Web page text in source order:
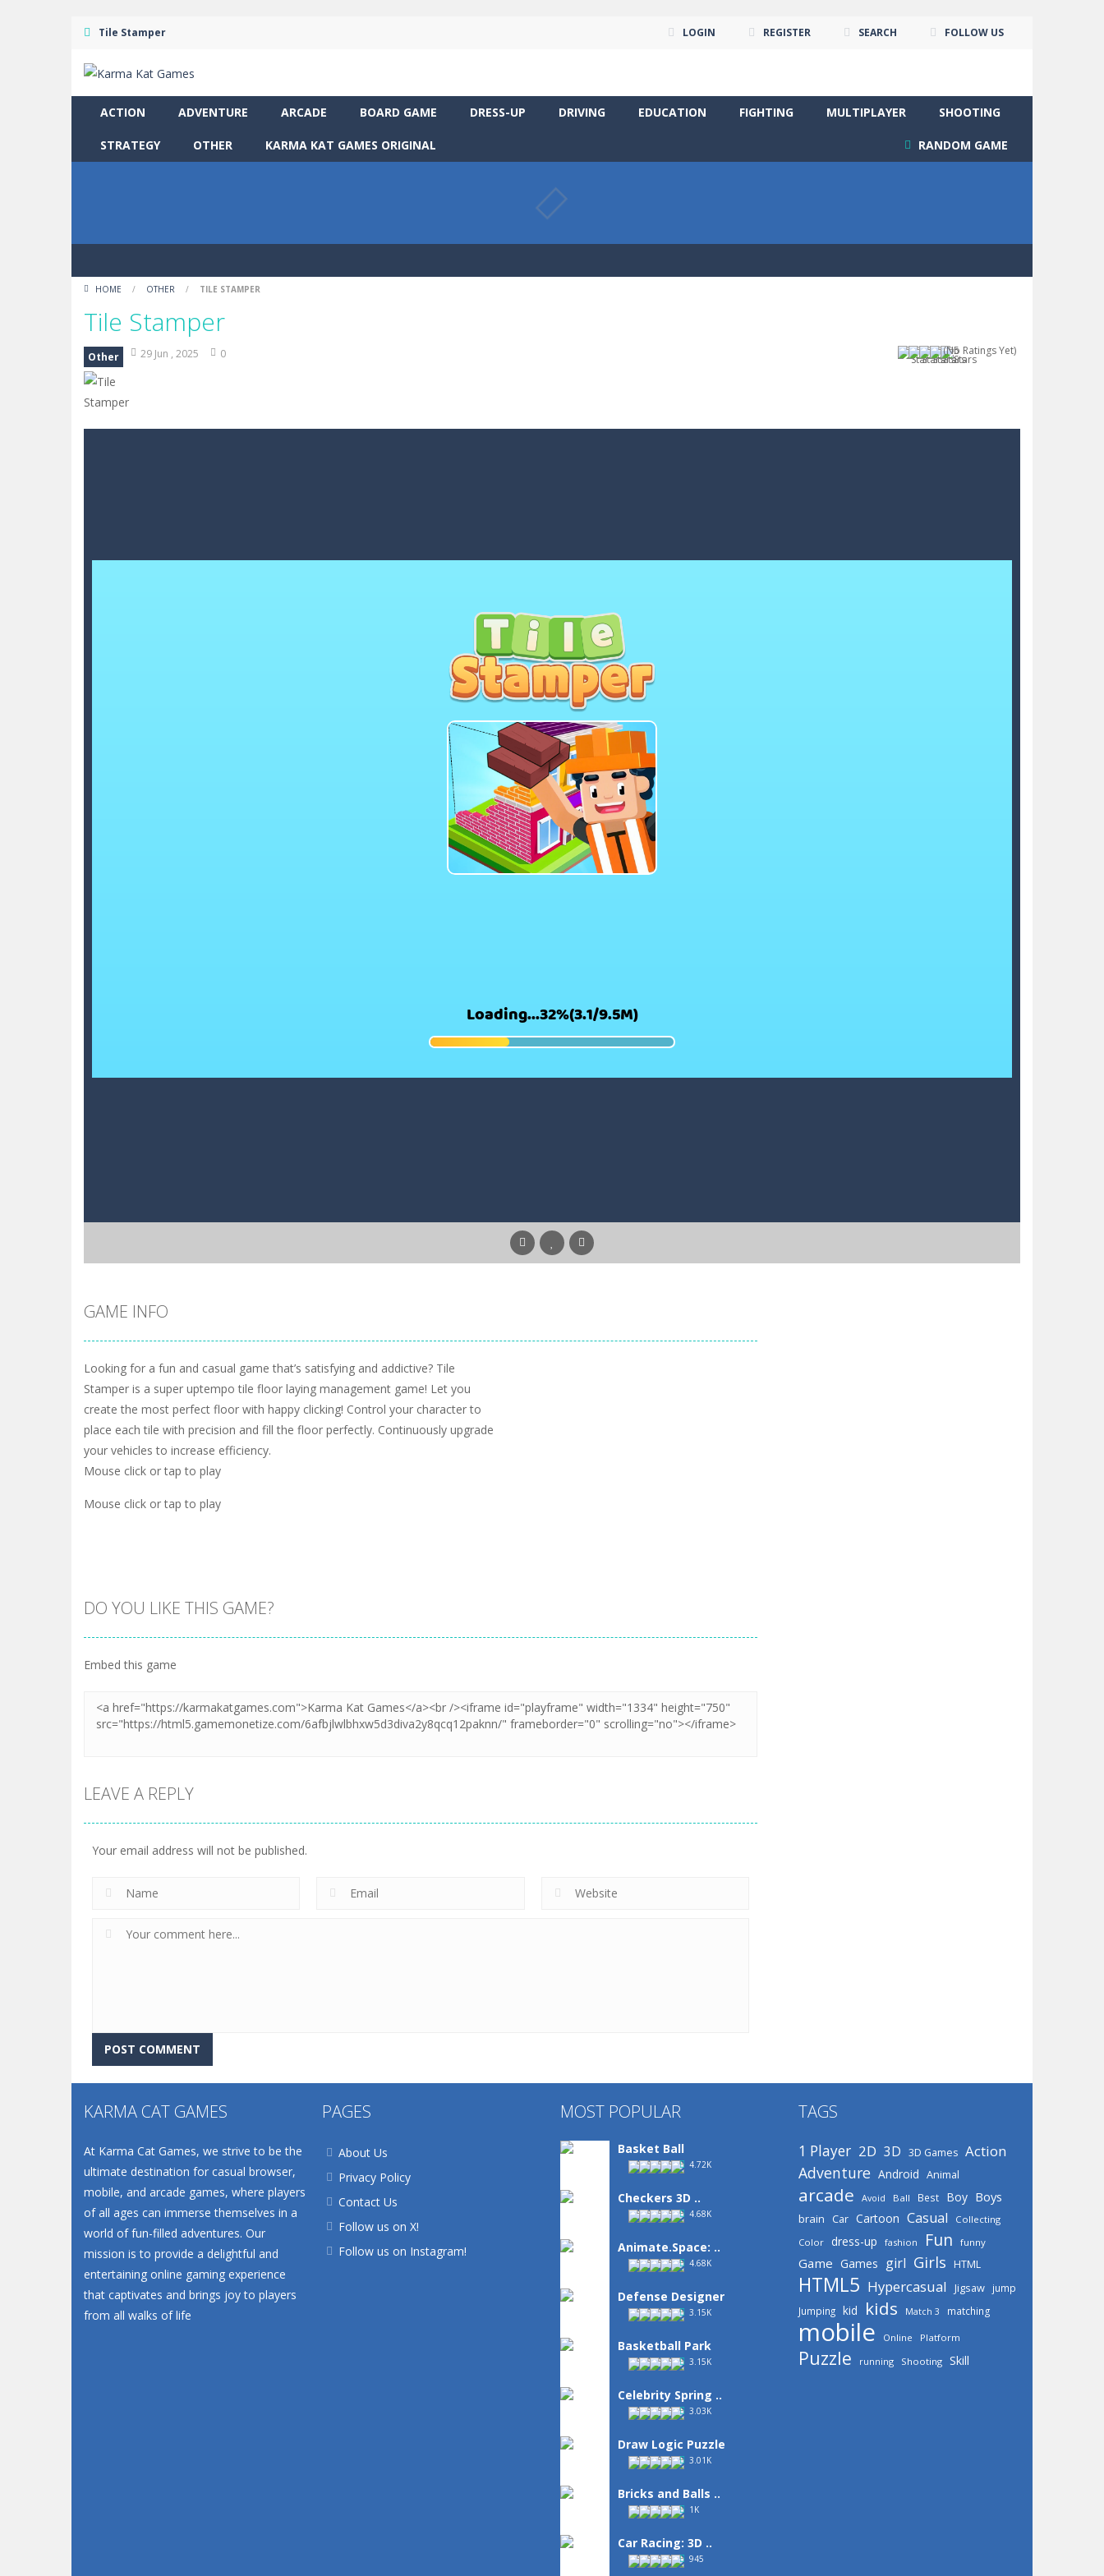
Tile Stamper LOGIN REGISTER SEARCH FOLLOW US
ACTION ADVENTURE ARCADE BOARD GAME DRESS-UP DRIVING EDUCATION FIGHTING MULTIPLAYER SHOOTING
STRATEGY OTHER KARMA KAT GAMES ORIGINAL RANDOM GAME
HOME / OTHER / TILE STAMPER
Tile Stamper
(No Ratings Yet)
Other 29 Jun , 2025 0
GAME INFO
Looking for a fun and casual game that’s satisfying and addictive? Tile
Stamper is a super uptempo tile floor laying management game! Let you
create the most perfect floor with happy clicking! Control your character to
place each tile with precision and fill the floor perfectly. Continuously upgrade
your vehicles to increase efficiency.
Mouse click or tap to play
Mouse click or tap to play
DO YOU LIKE THIS GAME?
Embed this game
LEAVE A REPLY
Your email address will not be published.
KARMA CAT GAMES
At Karma Cat Games, we strive to be the
ultimate destination for casual browser,
mobile, and arcade games, where players
of all ages can immerse themselves in a
world of fun-filled adventures. Our
mission is to provide a delightful and
entertaining online gaming experience
that captivates and brings joy to players
from all walks of life
PAGES
About Us
Privacy Policy
Contact Us
Follow us on X!
Follow us on Instagram!
MOST POPULAR
Basket Ball
4.72K
Checkers 3D ..
4.68K
Animate.Space: ..
4.68K
Defense Designer
3.15K
Basketball Park
3.15K
Celebrity Spring ..
3.03K
Draw Logic Puzzle
3.01K
Bricks and Balls ..
1K
Car Racing: 3D ..
945
TAGS
1 Player 2D 3D 3D Games Action
Adventure Android Animal
arcade Avoid Ball Best Boy Boys
brain Car Cartoon Casual
Collecting
Color
dress-up fashion Fun funny
Game Games girl Girls HTML
HTML5 Hypercasual Jigsaw
jump
Jumping kid kids Match 3 matching
mobile Online Platform
Puzzle running Shooting Skill